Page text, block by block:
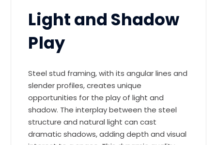
Light and Shadow
Play
Steel stud framing, with its angular lines and
slender profiles, creates unique
opportunities for the play of light and
shadow. The interplay between the steel
structure and natural light can cast
dramatic shadows, adding depth and visual